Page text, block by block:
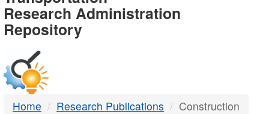
-
DTMB
Research Administration
Repository
Home Research Publications Construction